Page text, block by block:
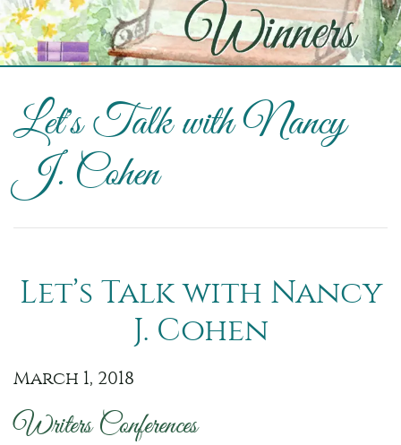
Let's Talk with Nancy
J. Cohen
Let’s Talk with Nancy
J. Cohen
March 1, 2018
Writers Conferences